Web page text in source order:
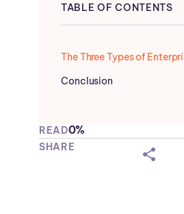
TABLE OF CONTENTS
Conclusion
READ0%
SHARE shareicon